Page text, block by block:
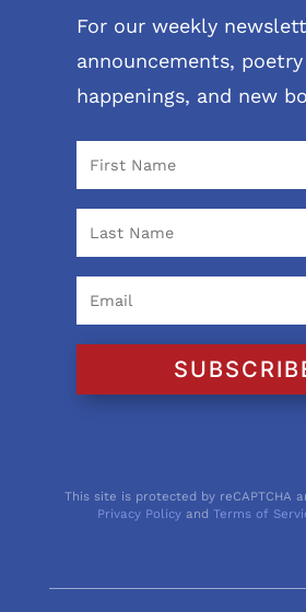
For our weekly
announcements, poetry
happenings, and new
This site is protected by reCAPTCHA
Privacy Policy andTerms of